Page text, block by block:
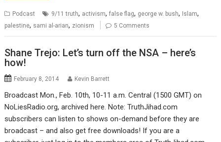
Podcast 9/11 truth, activism,false flag, george w. bush, Islam,
palestine, sami al-arian, zionism 5 Comments
Shane Trejo: Let’s turn off the NSA – here’s
how!
February 8, 2014 Kevin Barrett
Broadcast Mon., Feb. 10th, 10-11 a.m. Central (1500 GMT) on
NoLiesRadio.org, archived here. Note: TruthJihad.com
subscribers can listen to shows on-demand before they are
broadcast – and also get free downloads! If you are a